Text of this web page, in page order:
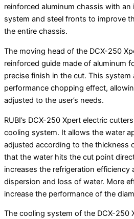
reinforced aluminum chassis with an
system and steel fronts to improve
the entire chassis.
The moving head of the DCX-250
reinforced guide made of aluminum
precise finish in the cut. This
performance chopping effect,
adjusted to the user’s needs.
RUBI’s DCX-250 Xpert electric
cooling system. It allows the water
adjusted according to the thickness
that the water hits the cut point
increases the refrigeration efficiency
dispersion and loss of water. More
increase the performance of the
The cooling system of the DCX-250